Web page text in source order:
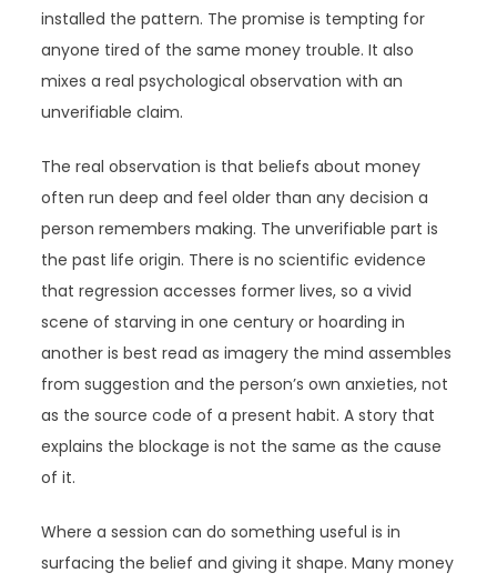
installed the pattern. The promise is tempting for
anyone tired of the same money trouble. It also
mixes a real psychological observation with an
unverifiable claim.
The real observation is that beliefs about money
often run deep and feel older than any decision a
person remembers making. The unverifiable part is
the past life origin. There is no scientific evidence
that regression accesses former lives, so a vivid
scene of starving in one century or hoarding in
another is best read as imagery the mind assembles
from suggestion and the person’s own anxieties, not
as the source code of a present habit. A story that
explains the blockage is not the same as the cause
of it.
Where a session can do something useful is in
surfacing the belief and giving it shape. Many money